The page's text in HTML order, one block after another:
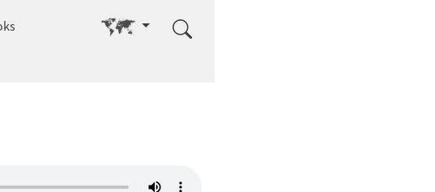
Go to other language